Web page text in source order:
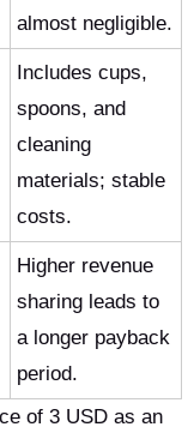
almost negligible.
Includes cups,
spoons, and
cleaning
materials; stable
costs.
Higher revenue
sharing leads to
a longer payback
period.
of 3 USD as an